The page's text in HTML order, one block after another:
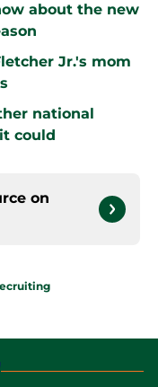
about the new
Jr.'s mom
national
could
on